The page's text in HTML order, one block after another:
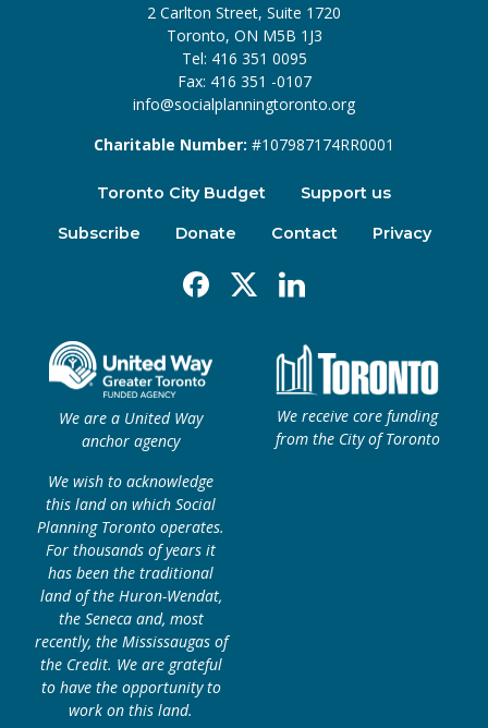
2 Carlton Street, Suite 1720
Toronto, ON M5B 1J3
Tel: 416 351 0095
Fax: 416 351 -0107
info@socialplanningtoronto.org
Charitable Number: #107987174RR0001
Toronto City Budget Support us
Subscribe Donate Contact Privacy
Facebook
X Linkedin
We are a United Way
anchor agency
We receive core funding
from the City of Toronto
We wish to acknowledge
this land on which Social
Planning Toronto operates.
For thousands of years it
has been the traditional
land of the Huron-Wendat,
the Seneca and, most
recently, the Mississaugas of
the Credit. We are grateful
to have the opportunity to
work on this land.